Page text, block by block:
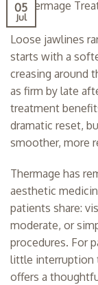
05
Jul
Loose jawlines
starts with a
creasing around
as firm by late
treatment
dramatic reset,
smoother, more
Thermage has
aesthetic
patients share:
moderate, or
procedures. For
little interruption
offers a